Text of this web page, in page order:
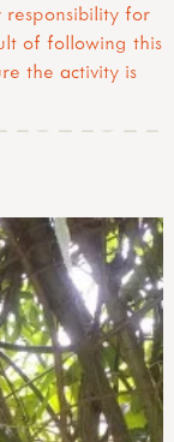
responsibility for
of following this
the activity is